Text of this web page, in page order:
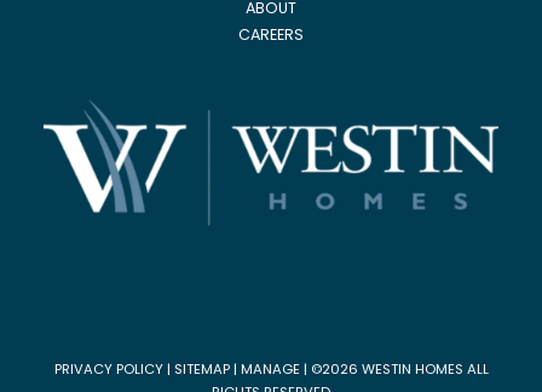
ABOUT
CAREERS
PRIVACY POLICY| SITEMAP| MANAGE| ©2026 WESTIN HOMES ALL